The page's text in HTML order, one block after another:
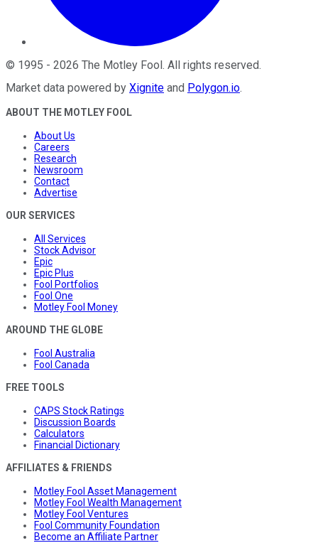
© 1995 - 2026 The Motley Fool. All rights reserved.
Market data powered by Xignite and Polygon.io.
ABOUT THE MOTLEY FOOL
About Us
Careers
Research
Newsroom
Contact
Advertise
OUR SERVICES
All Services
Stock Advisor
Epic
Epic Plus
Fool Portfolios
Fool One
Motley Fool Money
AROUND THE GLOBE
Fool Australia
Fool Canada
FREE TOOLS
CAPS Stock Ratings
Discussion Boards
Calculators
Financial Dictionary
AFFILIATES & FRIENDS
Motley Fool Asset Management
Motley Fool Wealth Management
Motley Fool Ventures
Fool Community Foundation
Become an Affiliate Partner